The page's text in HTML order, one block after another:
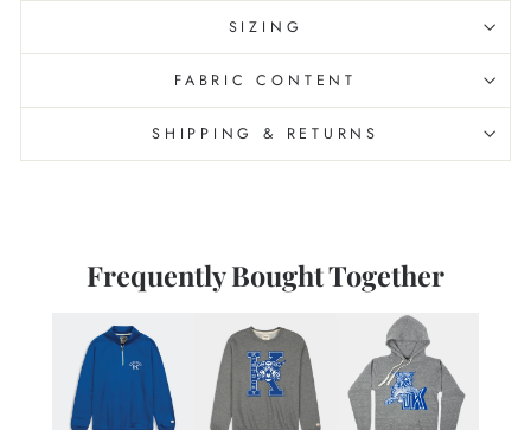
SIZING
FABRIC CONTENT
SHIPPING & RETURNS
Frequently Bought Together